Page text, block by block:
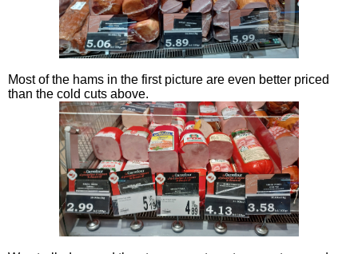
Most of the hams in the first picture are even better priced
than the cold cuts above.